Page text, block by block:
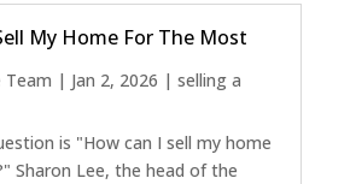
My Home For The Most
Team | Jan 2, 2026 | selling a
is "How can I sell my home
Sharon Lee, the head of the